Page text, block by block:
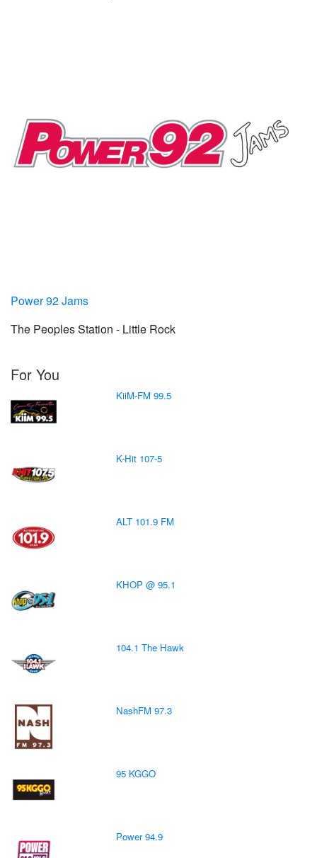
Power 92 Jams
The Peoples Station - Little Rock
For You
KiiM-FM 99.5
K-Hit 107-5
ALT 101.9 FM
KHOP @ 95.1
104.1 The Hawk
NashFM 97.3
95 KGGO
Power 94.9